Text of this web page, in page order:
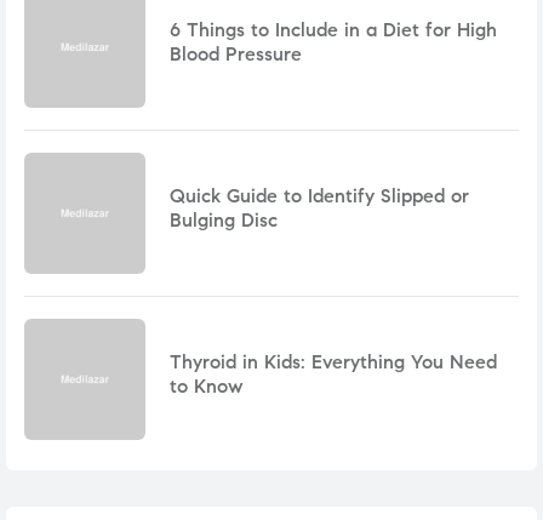
6 Things to Include in a Diet for High
Blood Pressure
Quick Guide to Identify Slipped or
Bulging Disc
Thyroid in Kids: Everything You Need
to Know